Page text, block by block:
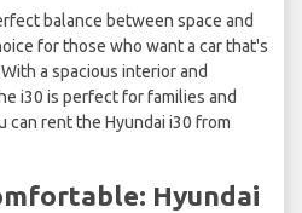
balance between space and
for those who want a car that's
a spacious interior and
i30 is perfect for families and
can rent the Hyundai i30 from
Hyundai